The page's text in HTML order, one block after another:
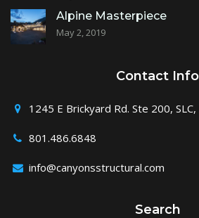
Alpine Masterpiece
May 2, 2019
Contact Info
1245 E Brickyard Rd. Ste 200,
801.486.6848
info@canyonsstructural.com
Search